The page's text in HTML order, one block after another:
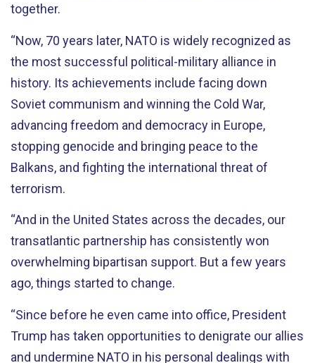
together.
“Now, 70 years later, NATO is widely recognized as
the most successful political-military alliance in
history. Its achievements include facing down
Soviet communism and winning the Cold War,
advancing freedom and democracy in Europe,
stopping genocide and bringing peace to the
Balkans, and fighting the international threat of
terrorism.
“And in the United States across the decades, our
transatlantic partnership has consistently won
overwhelming bipartisan support. But a few years
ago, things started to change.
“Since before he even came into office, President
Trump has taken opportunities to denigrate our allies
and undermine NATO in his personal dealings with